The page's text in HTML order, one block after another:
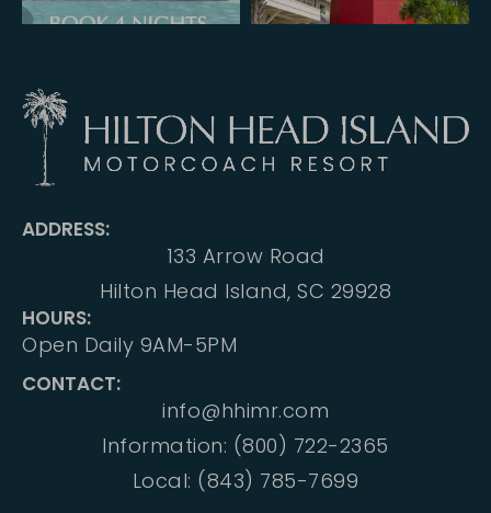
ADDRESS:
133 Arrow Road
Hilton Head Island, SC 29928
HOURS:
Open Daily 9AM-5PM
CONTACT:
info@hhimr.com
Information: (800) 722-2365
Local: (843) 785-7699